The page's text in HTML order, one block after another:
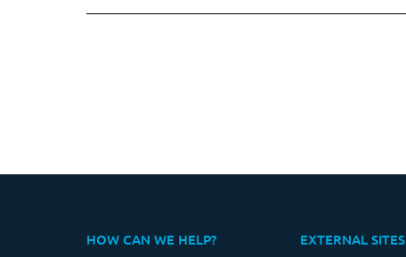
HOW CAN WE HELP? EXTERNAL SITES